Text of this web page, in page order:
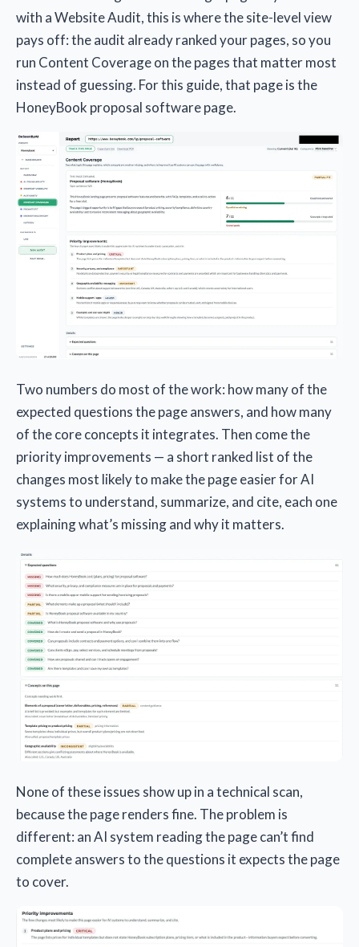
with a Website Audit, this is where the site-level view
pays off: the audit already ranked your pages, so you
run Content Coverage on the pages that matter most
instead of guessing. For this guide, that page is the
HoneyBook proposal software page.
Two numbers do most of the work: how many of the
expected questions the page answers, and how many
of the core concepts it integrates. Then come the
priority improvements — a short ranked list of the
changes most likely to make the page easier for AI
systems to understand, summarize, and cite, each one
explaining what’s missing and why it matters.
None of these issues show up in a technical scan,
because the page renders fine. The problem is
different: an AI system reading the page can’t find
complete answers to the questions it expects the page
to cover.